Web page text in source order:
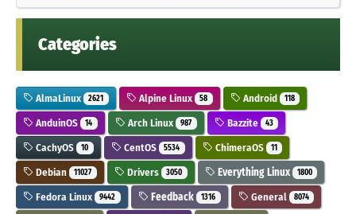
Categories
AlmaLinux 2621 Alpine Linux 58 Android 118
AnduinOS 14 Arch Linux 987 Bazzite 43
CachyOS 10 CentOS 5534 ChimeraOS 11
Debian 11027 Drivers 3050 Everything Linux 1800
Fedora Linux 9442 Feedback 1316 General 8074